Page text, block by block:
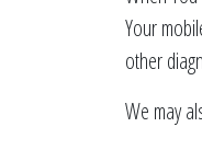
Your
other
We may